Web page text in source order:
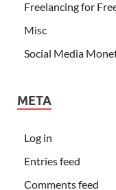
Freelancing for
Misc
Social Media
META
Log in
Entries feed
Comments feed